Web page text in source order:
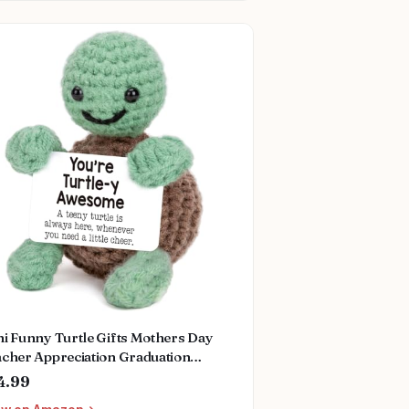
Funny Turtle Gifts Mothers Day
Appreciation Graduation
Week Fathers Day Birthday Gifts
Women Men Her Him, Small Cute